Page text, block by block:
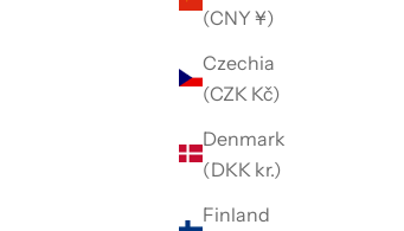
(CNY ¥)
Czechia
(CZK Kč)
Denmark
(DKK kr.)
Finland